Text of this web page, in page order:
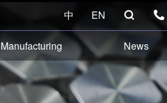
中 EN  
Manufacturing News